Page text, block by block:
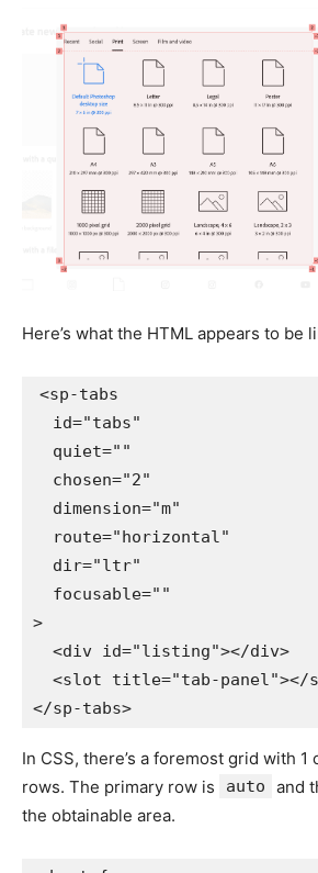
Here’s what the HTML appears to be
<sp-tabs
id="tabs"
quiet=" "
chosen="2"
dimension="m"
route="horizontal"
dir="ltr"
focusable=" "
>
<div id="listing"></div>
<slot title="tab-panel"></
</sp-tabs>
In CSS, there’s a foremost grid with 1
rows. The primary row is
auto
and
the obtainable area.